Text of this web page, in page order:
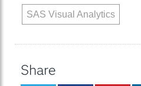
SAS Visual Analytics
Share